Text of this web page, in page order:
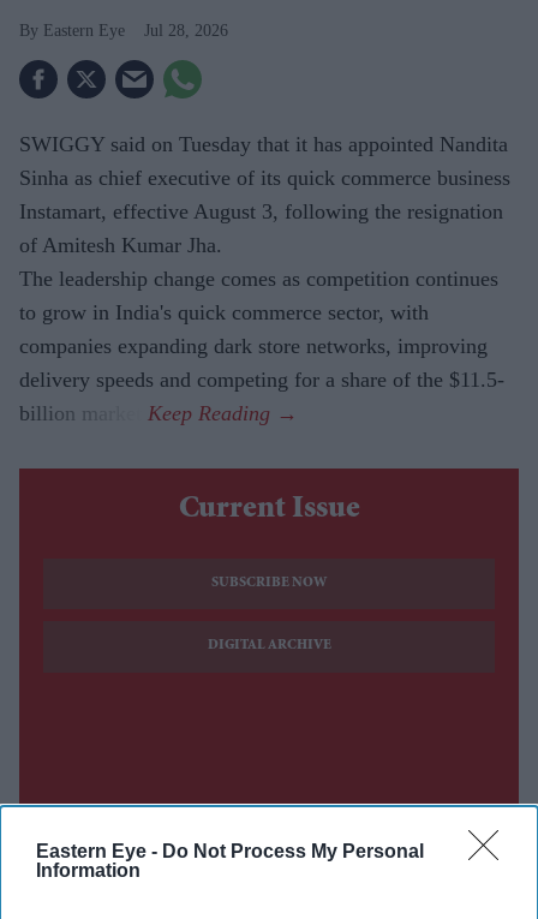
Eastern Eye - Do Not Process My Personal
Information
Eastern Eye Jul 28, 2026
SWIGGY said on Tuesday that it has appointed Nandita
Sinha as chief executive of its quick commerce business
Instamart, effective August 3, following the resignation
of Amitesh Kumar Jha.
The leadership change comes as competition continues
to grow in India's quick commerce sector, with
companies expanding dark store networks, improving
delivery speeds and competing for a share of the $11.5-
billion market.
Current Issue
SUBSCRIBE NOW
DIGITAL ARCHIVE